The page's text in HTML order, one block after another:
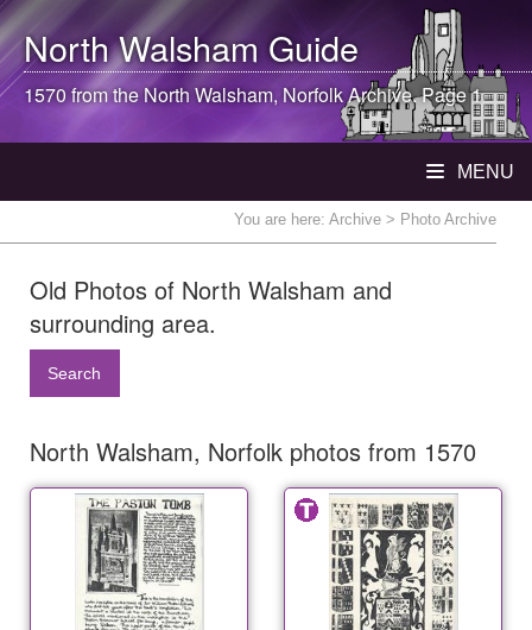
North WalshamGuide
1570 from theNorth Walsham, Norfolk Archive. Page 1
MENU
You are here: Archive > Photo Archive
Old Photos of North Walsham and
surrounding area.
Search
North Walsham, Norfolk photos from 1570